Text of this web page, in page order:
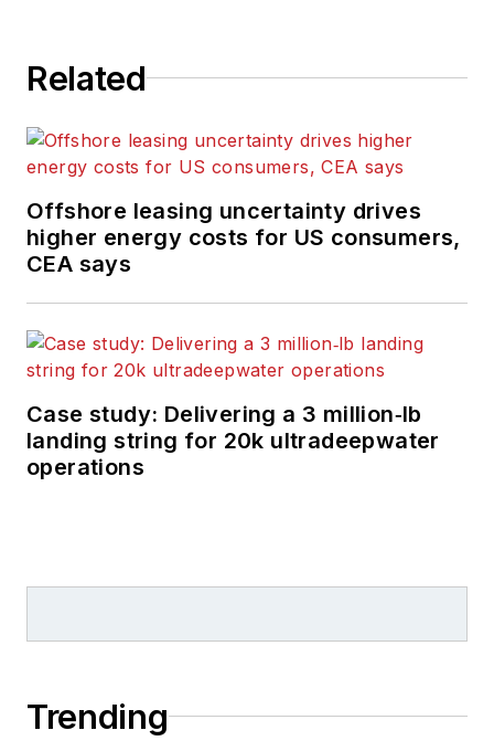
Related
Offshore leasing uncertainty drives
higher energy costs for US consumers,
CEA says
Case study: Delivering a 3 million‑lb
landing string for 20k ultradeepwater
operations
Trending